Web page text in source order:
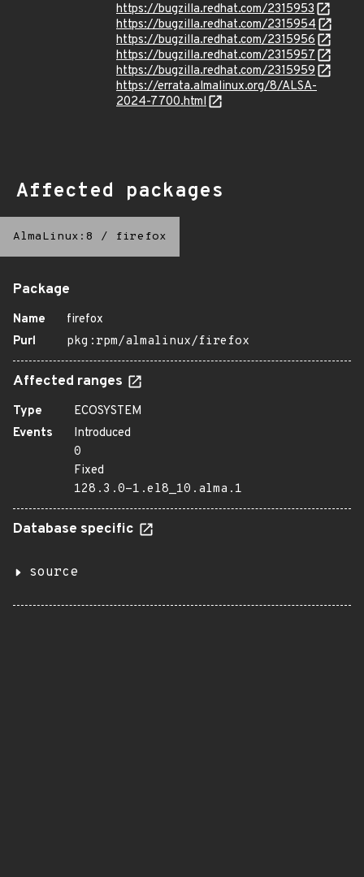
https://bugzilla.redhat.com/2315953
https://bugzilla.redhat.com/2315954
https://bugzilla.redhat.com/2315956
https://bugzilla.redhat.com/2315957
https://bugzilla.redhat.com/2315959
https://errata.almalinux.org/8/ALSA-
2024-7700.html
Affected packages
AlmaLinux:8 / firefox
Package
Name
firefox
Purl
pkg:rpm/almalinux/firefox
Affected ranges
Type
ECOSYSTEM
Events
Introduced
0
Fixed
128.3.0-1.el8_10.alma.1
Database specific
source